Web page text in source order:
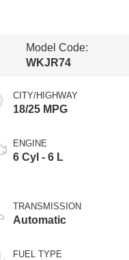
Model Code:
WKJR74
CITY/HIGHWAY
18/25 MPG
ENGINE
6 Cyl - 6 L
TRANSMISSION
Automatic
FUEL TYPE